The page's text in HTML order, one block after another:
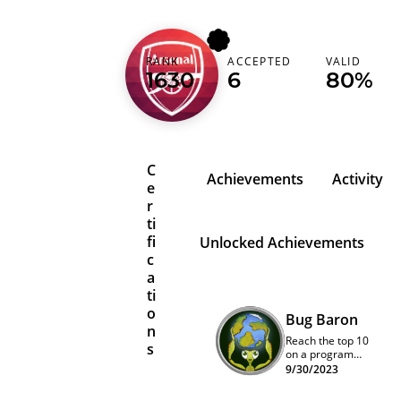
arsenalgooner
Ukraine (Україна)
RANK
1630
ACCEPTED
6
VALID
80%
C
e
r
ti
fi
c
a
ti
o
n
s
Achievements Activity
Unlocked Achievements
Bug Baron
Reach the top 10
on a program
quarterly
9/30/2023